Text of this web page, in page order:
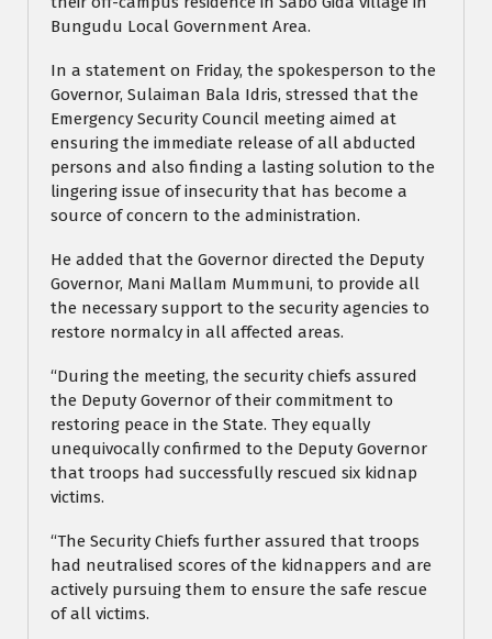
Bungudu Local Government Area.
In a statement on Friday, the spokesperson to the
Governor, Sulaiman Bala Idris, stressed that the
Emergency Security Council meeting aimed at
ensuring the immediate release of all abducted
persons and also finding a lasting solution to the
lingering issue of insecurity that has become a
source of concern to the administration.
He added that the Governor directed the Deputy
Governor, Mani Mallam Mummuni, to provide all
the necessary support to the security agencies to
restore normalcy in all affected areas.
“During the meeting, the security chiefs assured
the Deputy Governor of their commitment to
restoring peace in the State. They equally
unequivocally confirmed to the Deputy Governor
that troops had successfully rescued six kidnap
victims.
“The Security Chiefs further assured that troops
had neutralised scores of the kidnappers and are
actively pursuing them to ensure the safe rescue
of all victims.